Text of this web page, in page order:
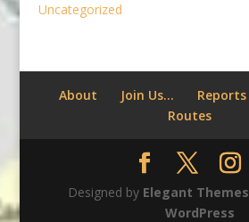
Uncategorized
About Join Us… Reports
Routes
Designed by Elegant Themes
WordPress